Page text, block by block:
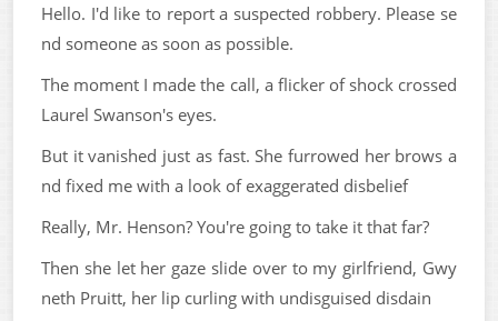
Hello. I'd like to report a suspected robbery. Please se
nd someone as soon as possible.
The moment I made the call, a flicker of shock crossed
Laurel Swanson's eyes.
But it vanished just as fast. She furrowed her brows a
nd fixed me with a look of exaggerated disbelief
Really, Mr. Henson? You're going to take it that far?
Then she let her gaze slide over to my girlfriend, Gwy
neth Pruitt, her lip curling with undisguised disdain